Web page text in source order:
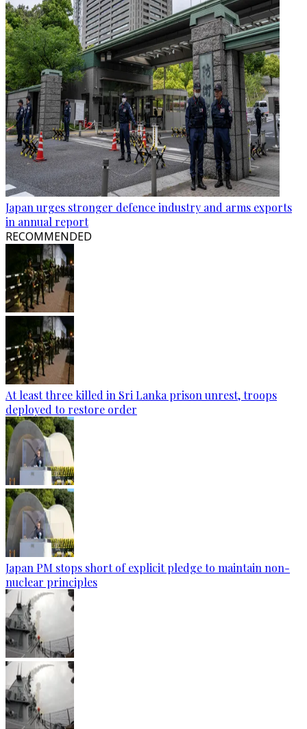
Japan urges stronger defence industry and arms exports
in annual report
RECOMMENDED
At least three killed in Sri Lanka prison unrest, troops
deployed to restore order
Japan PM stops short of explicit pledge to maintain non-
nuclear principles